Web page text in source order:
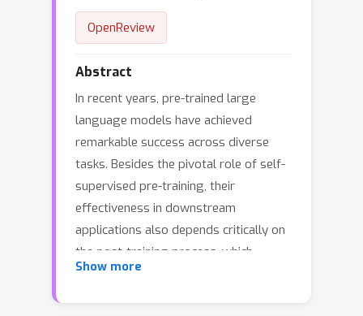
OpenReview
Abstract
In recent years, pre-trained large
language models have achieved
remarkable success across diverse
tasks. Besides the pivotal role of self-
supervised pre-training, their
effectiveness in downstream
applications also depends critically on
the post-training process, which
adapts models to task-specific data
Show more